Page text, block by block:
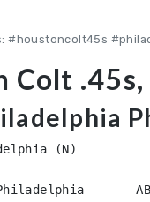
#houstoncolt45s
Colt
(N)